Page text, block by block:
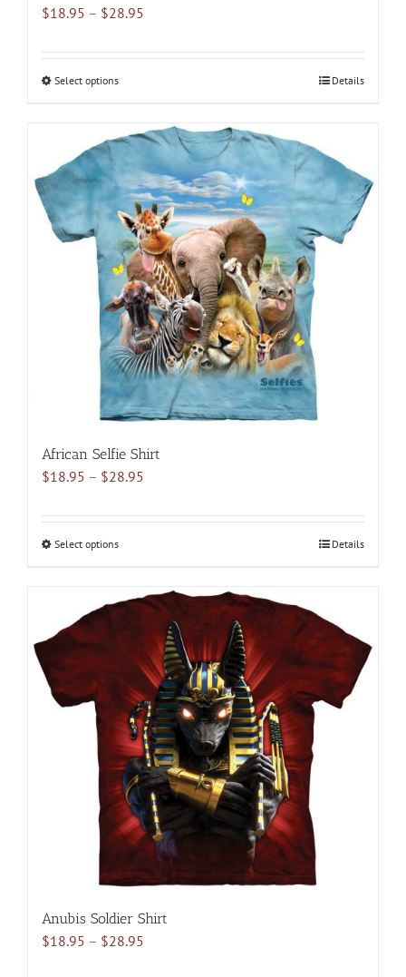
$18.95 – $28.95
$18.95
Select optionsThis
multiple
variants.
The
options
may
be
chosen
on
the
product
page
Details
African Selfie Shirt
$18.95 – $28.95
$18.95
Select optionsThis
multiple
variants.
options
may
be
chosen
on
the
product
page
Details
Anubis Soldier Shirt
$18.95 – $28.95